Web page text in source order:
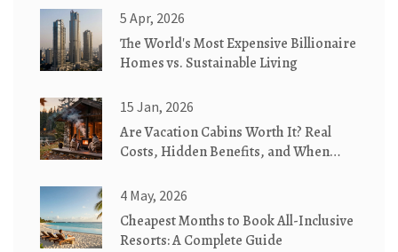
5 Apr, 2026
The World's Most Expensive Billionaire
Homes vs. Sustainable Living
15 Jan, 2026
Are Vacation Cabins Worth It? Real
Costs, Hidden Benefits, and When
4 May, 2026
Cheapest Months to Book All-Inclusive
Resorts: A Complete Guide